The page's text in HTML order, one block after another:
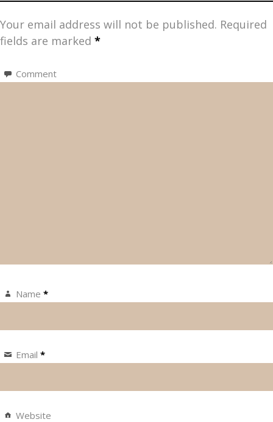
Your email address will not be published. Required
fields are marked *
Comment
Name *
Email *
Website